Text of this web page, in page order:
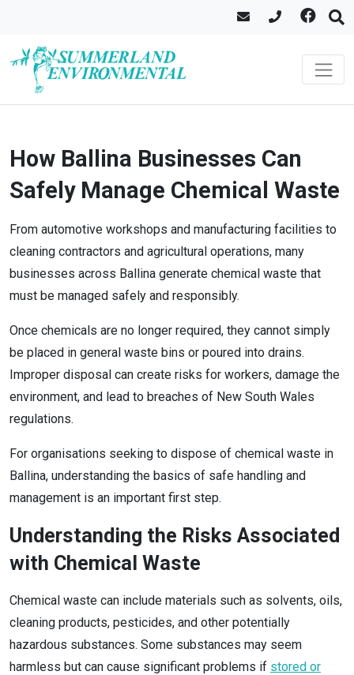
How Ballina Businesses Can
Safely Manage Chemical Waste
From automotive workshops and manufacturing facilities to
cleaning contractors and agricultural operations, many
businesses across Ballina generate chemical waste that
must be managed safely and responsibly.
Once chemicals are no longer required, they cannot simply
be placed in general waste bins or poured into drains.
Improper disposal can create risks for workers, damage the
environment, and lead to breaches of New South Wales
regulations.
For organisations seeking to dispose of chemical waste in
Ballina, understanding the basics of safe handling and
management is an important first step.
Understanding the Risks Associated
with Chemical Waste
Chemical waste can include materials such as solvents, oils,
cleaning products, pesticides, and other potentially
hazardous substances. Some substances may seem
harmless but can cause significant problems if stored or